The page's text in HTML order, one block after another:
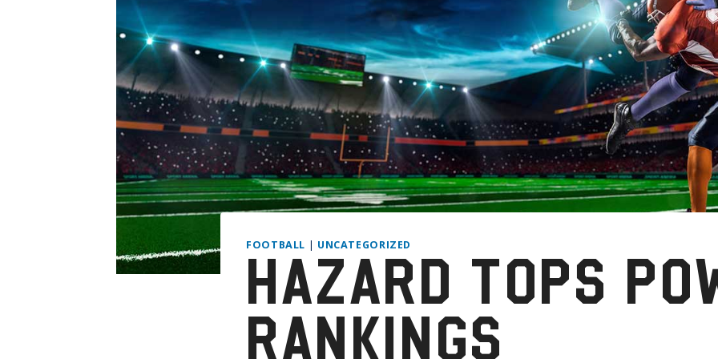
FOOTBALL | UNCATEGORIZED
HAZARD TOPS
RANKINGS